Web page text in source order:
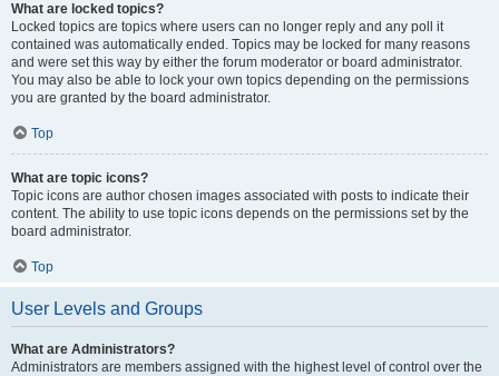
What are locked topics?
Locked topics are topics where users can no longer reply and any poll it
contained was automatically ended. Topics may be locked for many reasons
and were set this way by either the forum moderator or board administrator.
You may also be able to lock your own topics depending on the permissions
you are granted by the board administrator.
Top
What are topic icons?
Topic icons are author chosen images associated with posts to indicate their
content. The ability to use topic icons depends on the permissions set by the
board administrator.
Top
User Levels and Groups
What are Administrators?
Administrators are members assigned with the highest level of control over the